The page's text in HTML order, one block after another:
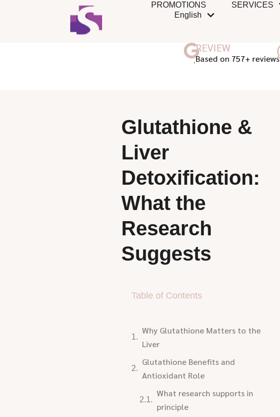
PROMOTIONS SERVICES
English
REVIEW
ฺBased on 757+ reviews
Glutathione &
Liver
Detoxification:
What the
Research
Suggests
Table of Contents
Why Glutathione Matters to the
Liver
Glutathione Benefits and
Antioxidant Role
What research supports in
principle